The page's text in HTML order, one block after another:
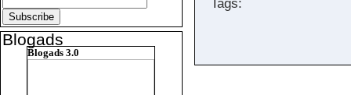
Tags:
Blogads
Blogads 3.0